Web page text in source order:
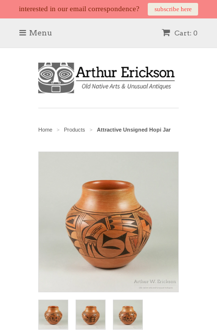
interested in our email correspondence? subscribe here
Cart: 0
Menu
Home > Products > Attractive Unsigned Hopi Jar